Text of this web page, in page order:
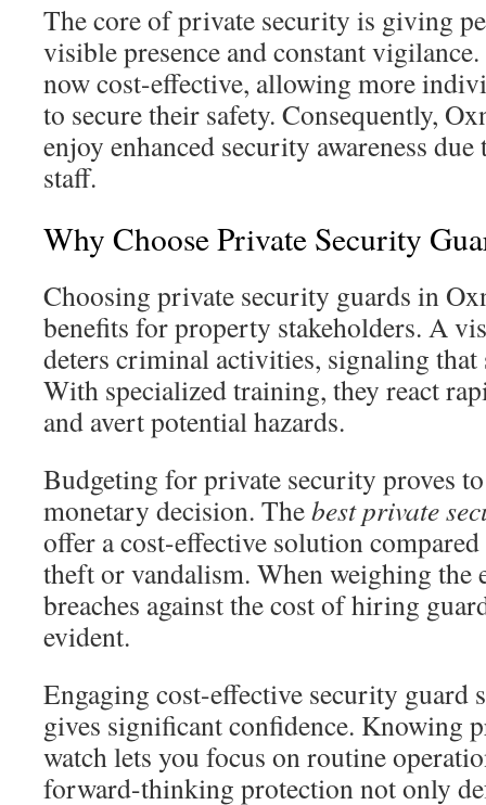
The core of private security is giving
visible presence and constant
now cost-effective, allowing more
to secure their safety. Consequently,
enjoy enhanced security awareness
staff.
Why Choose Private Security
Choosing private security guards in
benefits for property stakeholders. A
deters criminal activities, signaling
With specialized training, they react
and avert potential hazards.
Budgeting for private security proves
monetary decision. Thebest private
offer a cost-effective solution
theft or vandalism. When weighing the
breaches against the cost of hiring
evident.
Engaging cost-effective security guard
gives significant confidence. Knowing
watch lets you focus on routine
forward-thinking protection not only